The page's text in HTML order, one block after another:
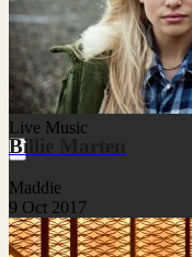
Live Music
Billie Marten
Maddie
9 Oct 2017